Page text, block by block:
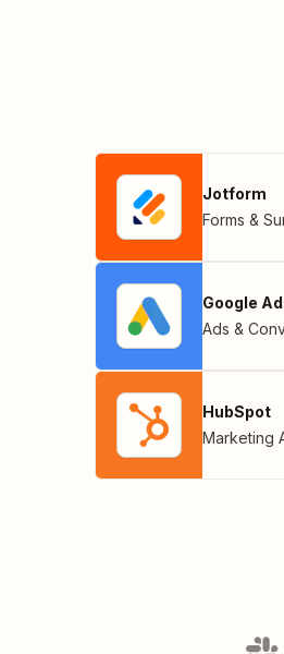
Jotform
Forms &
Google
Ads &
HubSpot
Marketing